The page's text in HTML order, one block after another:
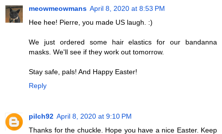
meowmeowmans April 8, 2020 at 8:53 PM
Hee hee! Pierre, you made US laugh. :)
We just ordered some hair elastics for our bandanna
masks. We'll see if they work out tomorrow.
Stay safe, pals! And Happy Easter!
Reply
pilch92 April 8, 2020 at 9:10 PM
Thanks for the chuckle. Hope you have a nice Easter. Keep